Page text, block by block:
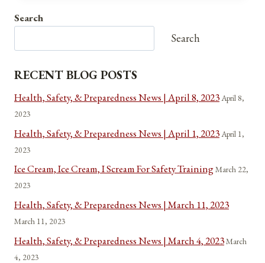
Search
Search
RECENT BLOG POSTS
Health, Safety, & Preparedness News | April 8, 2023April 8,
2023
Health, Safety, & Preparedness News | April 1, 2023 April 1,
2023
Ice Cream, Ice Cream, I Scream For Safety TrainingMarch 22,
2023
Health, Safety, & Preparedness News | March 11, 2023
March 11, 2023
Health, Safety, & Preparedness News | March 4, 2023March
4, 2023